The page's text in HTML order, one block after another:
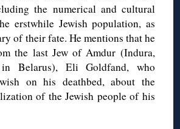
the numerical and cultural
erstwhile Jewish population, as
of their fate. He mentions that he
the last Jew of Amdur (Indura,
Belarus), Eli Goldfand, who
on his deathbed, about the
of the Jewish people of his